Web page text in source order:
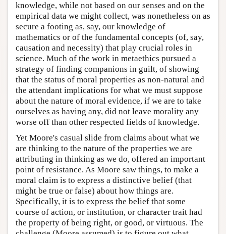
knowledge, while not based on our senses and on the
empirical data we might collect, was nonetheless on as
secure a footing as, say, our knowledge of
mathematics or of the fundamental concepts (of, say,
causation and necessity) that play crucial roles in
science. Much of the work in metaethics pursued a
strategy of finding companions in guilt, of showing
that the status of moral properties as non-natural and
the attendant implications for what we must suppose
about the nature of moral evidence, if we are to take
ourselves as having any, did not leave morality any
worse off than other respected fields of knowledge.
Yet Moore's casual slide from claims about what we
are thinking to the nature of the properties we are
attributing in thinking as we do, offered an important
point of resistance. As Moore saw things, to make a
moral claim is to express a distinctive belief (that
might be true or false) about how things are.
Specifically, it is to express the belief that some
course of action, or institution, or character trait had
the property of being right, or good, or virtuous. The